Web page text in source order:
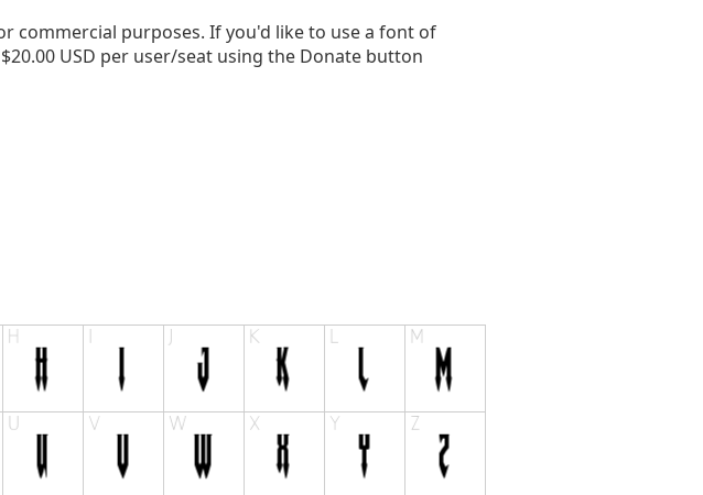
commercial purposes. If you'd like to use a font of
USD per user/seat using the Donate button